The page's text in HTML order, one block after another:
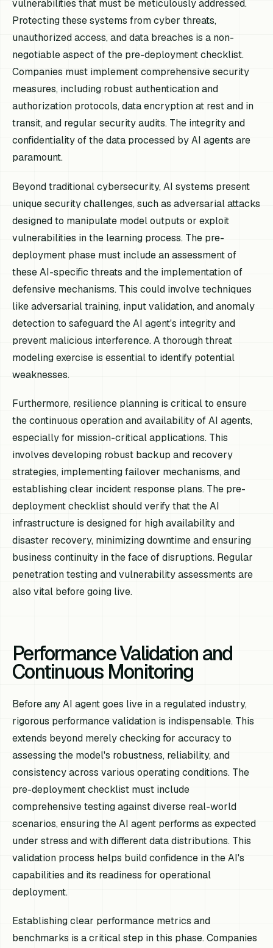
vulnerabilities that must be meticulously addressed.
Protecting these systems from cyber threats,
unauthorized access, and data breaches is a non-
negotiable aspect of the pre-deployment checklist.
Companies must implement comprehensive security
measures, including robust authentication and
authorization protocols, data encryption at rest and in
transit, and regular security audits. The integrity and
confidentiality of the data processed by AI agents are
paramount.
Beyond traditional cybersecurity, AI systems present
unique security challenges, such as adversarial attacks
designed to manipulate model outputs or exploit
vulnerabilities in the learning process. The pre-
deployment phase must include an assessment of
these AI-specific threats and the implementation of
defensive mechanisms. This could involve techniques
like adversarial training, input validation, and anomaly
detection to safeguard the AI agent's integrity and
prevent malicious interference. A thorough threat
modeling exercise is essential to identify potential
weaknesses.
Furthermore, resilience planning is critical to ensure
the continuous operation and availability of AI agents,
especially for mission-critical applications. This
involves developing robust backup and recovery
strategies, implementing failover mechanisms, and
establishing clear incident response plans. The pre-
deployment checklist should verify that the AI
infrastructure is designed for high availability and
disaster recovery, minimizing downtime and ensuring
business continuity in the face of disruptions. Regular
penetration testing and vulnerability assessments are
also vital before going live.
Performance Validation and
Continuous Monitoring
Before any AI agent goes live in a regulated industry,
rigorous performance validation is indispensable. This
extends beyond merely checking for accuracy to
assessing the model's robustness, reliability, and
consistency across various operating conditions. The
pre-deployment checklist must include
comprehensive testing against diverse real-world
scenarios, ensuring the AI agent performs as expected
under stress and with different data distributions. This
validation process helps build confidence in the AI's
capabilities and its readiness for operational
deployment.
Establishing clear performance metrics and
benchmarks is a critical step in this phase. Companies